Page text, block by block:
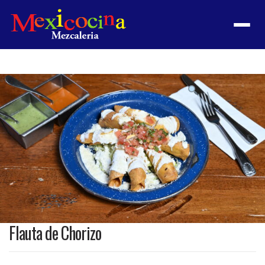
Menu
Product
featured
image
Flauta de Chorizo